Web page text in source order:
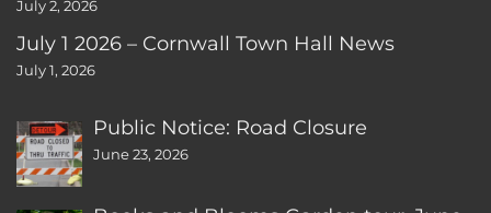
July 2, 2026
July 1 2026 – Cornwall Town Hall News
July 1, 2026
Public Notice: Road Closure
June 23, 2026